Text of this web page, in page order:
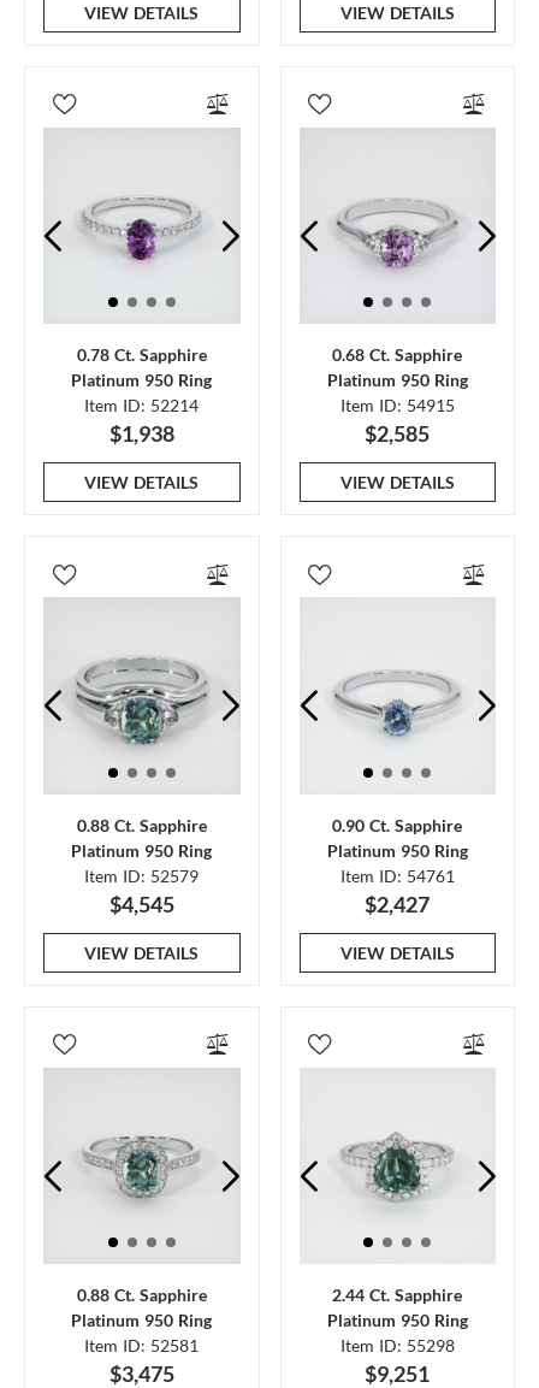
VIEW DETAILS VIEW DETAILS
0.78 Ct. Sapphire
Platinum 950 Ring
Item ID: 52214
$1,938
VIEW DETAILS
0.68 Ct. Sapphire
Platinum 950 Ring
Item ID: 54915
$2,585
VIEW DETAILS
0.88 Ct. Sapphire
Platinum 950 Ring
Item ID: 52579
$4,545
VIEW DETAILS
0.90 Ct. Sapphire
Platinum 950 Ring
Item ID: 54761
$2,427
VIEW DETAILS
0.88 Ct. Sapphire
Platinum 950 Ring
Item ID: 52581
$3,475
2.44 Ct. Sapphire
Platinum 950 Ring
Item ID: 55298
$9,251